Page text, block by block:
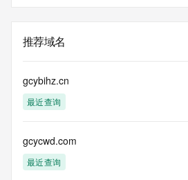
provided by
a third-party under license to Tucows
This service is intended only for
using this
service, you agree that you will use
data
acquired for the purpose of allowing,
supporting
推荐域名
gcybihz.cn
最近查询
gcycwd.com
最近查询